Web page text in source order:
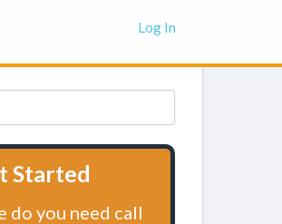
Log In
Started
do you need call